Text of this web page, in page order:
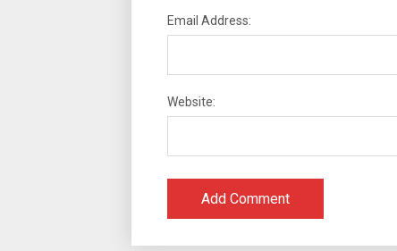
Email Address:
Website: